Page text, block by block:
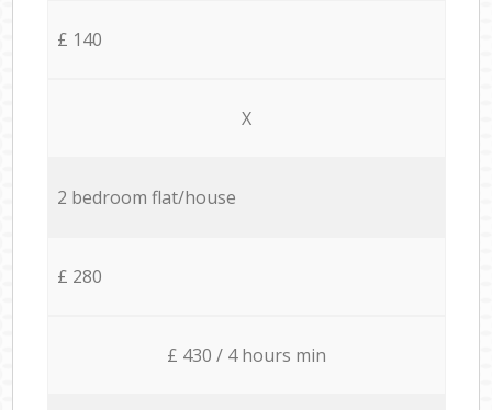
£ 140
X
2 bedroom flat/house
£ 280
£ 430 / 4 hours min